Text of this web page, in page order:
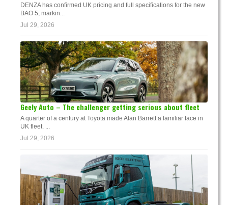
DENZA has confirmed UK pricing and full specifications for the new
BAO 5, markin...
Jul 29, 2026
Geely Auto – The challenger getting serious about fleet
A quarter of a century at Toyota made Alan Barrett a familiar face in
UK fleet. ...
Jul 29, 2026